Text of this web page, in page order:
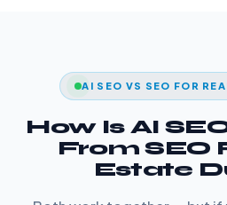
AI SEO VS SEO FOR
How Is AI
From SEO
Estate